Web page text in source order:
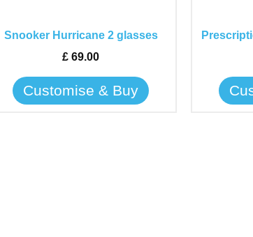
Snooker Hurricane 2 glasses
£ 69.00
Customise & Buy
chosen
on
the